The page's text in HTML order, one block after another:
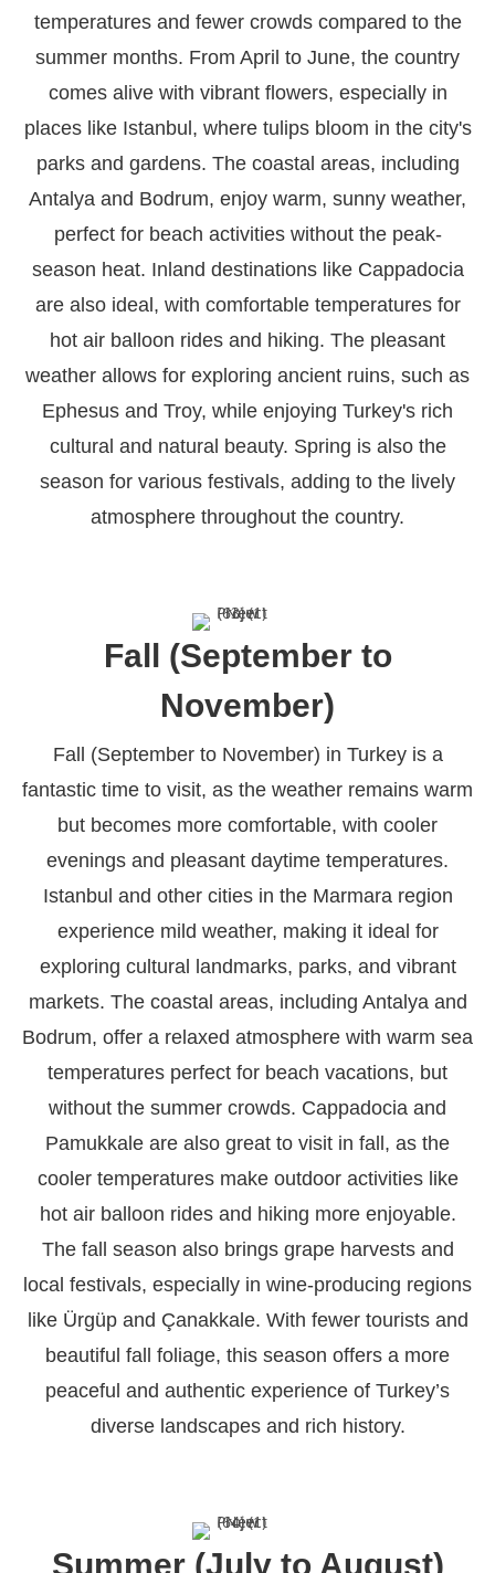
temperatures and fewer crowds compared to the
summer months. From April to June, the country
comes alive with vibrant flowers, especially in
places like Istanbul, where tulips bloom in the city's
parks and gardens. The coastal areas, including
Antalya and Bodrum, enjoy warm, sunny weather,
perfect for beach activities without the peak-
season heat. Inland destinations like Cappadocia
are also ideal, with comfortable temperatures for
hot air balloon rides and hiking. The pleasant
weather allows for exploring ancient ruins, such as
Ephesus and Troy, while enjoying Turkey's rich
cultural and natural beauty. Spring is also the
season for various festivals, adding to the lively
atmosphere throughout the country.
Fall (September to
November)
Fall (September to November) in Turkey is a
fantastic time to visit, as the weather remains warm
but becomes more comfortable, with cooler
evenings and pleasant daytime temperatures.
Istanbul and other cities in the Marmara region
experience mild weather, making it ideal for
exploring cultural landmarks, parks, and vibrant
markets. The coastal areas, including Antalya and
Bodrum, offer a relaxed atmosphere with warm sea
temperatures perfect for beach vacations, but
without the summer crowds. Cappadocia and
Pamukkale are also great to visit in fall, as the
cooler temperatures make outdoor activities like
hot air balloon rides and hiking more enjoyable.
The fall season also brings grape harvests and
local festivals, especially in wine-producing regions
like Ürgüp and Çanakkale. With fewer tourists and
beautiful fall foliage, this season offers a more
peaceful and authentic experience of Turkey’s
diverse landscapes and rich history.
Summer (July to August)